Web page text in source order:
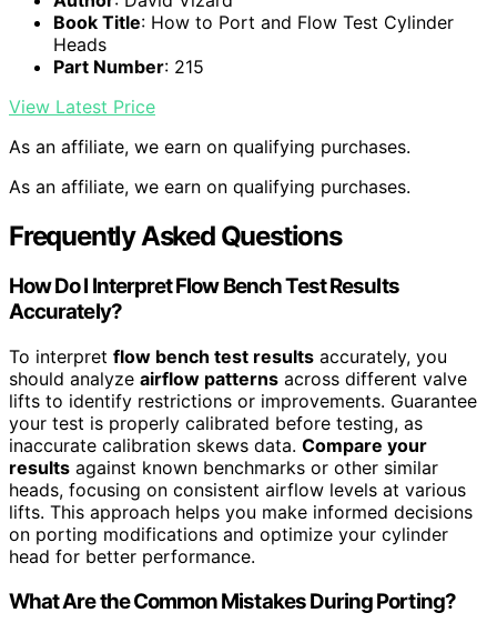
Book Title: How to Port and Flow Test Cylinder
Heads
Part Number: 215
View Latest Price
As an affiliate, we earn on qualifying purchases.
As an affiliate, we earn on qualifying purchases.
Frequently Asked Questions
How Do I Interpret Flow Bench Test Results
Accurately?
To interpret flow bench test results accurately, you
should analyze airflow patterns across different valve
lifts to identify restrictions or improvements. Guarantee
your test is properly calibrated before testing, as
inaccurate calibration skews data. Compare your
results against known benchmarks or other similar
heads, focusing on consistent airflow levels at various
lifts. This approach helps you make informed decisions
on porting modifications and optimize your cylinder
head for better performance.
What Are the Common Mistakes During Porting?